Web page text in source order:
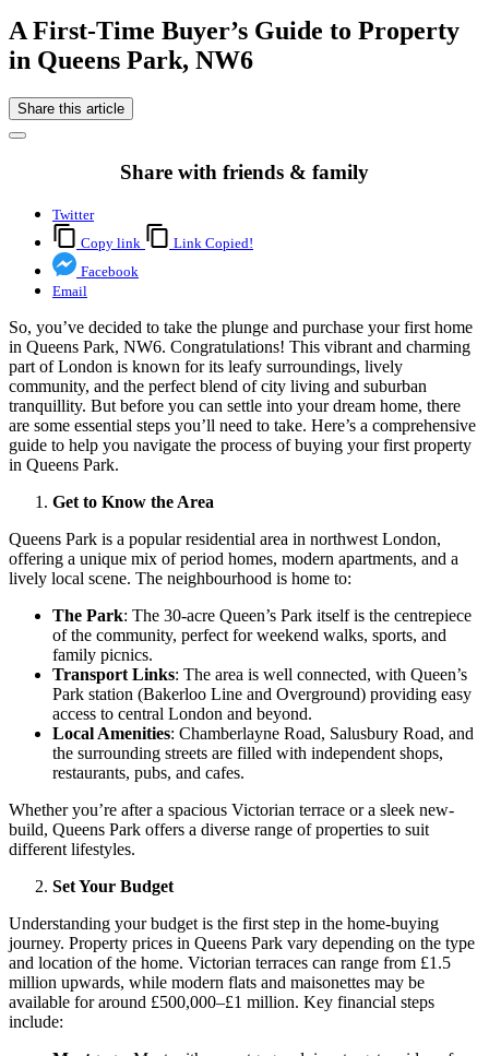
A First-Time Buyer’s Guide to Property
in Queens Park, NW6
Share this article
Share with friends & family
Twitter
Copy link
Link Copied!
Facebook
Email
So, you’ve decided to take the plunge and purchase your first home
in Queens Park, NW6. Congratulations! This vibrant and charming
part of London is known for its leafy surroundings, lively
community, and the perfect blend of city living and suburban
tranquillity. But before you can settle into your dream home, there
are some essential steps you’ll need to take. Here’s a comprehensive
guide to help you navigate the process of buying your first property
in Queens Park.
Get to Know the Area
Queens Park is a popular residential area in northwest London,
offering a unique mix of period homes, modern apartments, and a
lively local scene. The neighbourhood is home to:
The Park: The 30-acre Queen’s Park itself is the centrepiece
of the community, perfect for weekend walks, sports, and
family picnics.
Transport Links: The area is well connected, with Queen’s
Park station (Bakerloo Line and Overground) providing easy
access to central London and beyond.
Local Amenities: Chamberlayne Road, Salusbury Road, and
the surrounding streets are filled with independent shops,
restaurants, pubs, and cafes.
Whether you’re after a spacious Victorian terrace or a sleek new-
build, Queens Park offers a diverse range of properties to suit
different lifestyles.
Set Your Budget
Understanding your budget is the first step in the home-buying
journey. Property prices in Queens Park vary depending on the type
and location of the home. Victorian terraces can range from £1.5
million upwards, while modern flats and maisonettes may be
available for around £500,000–£1 million. Key financial steps
include: